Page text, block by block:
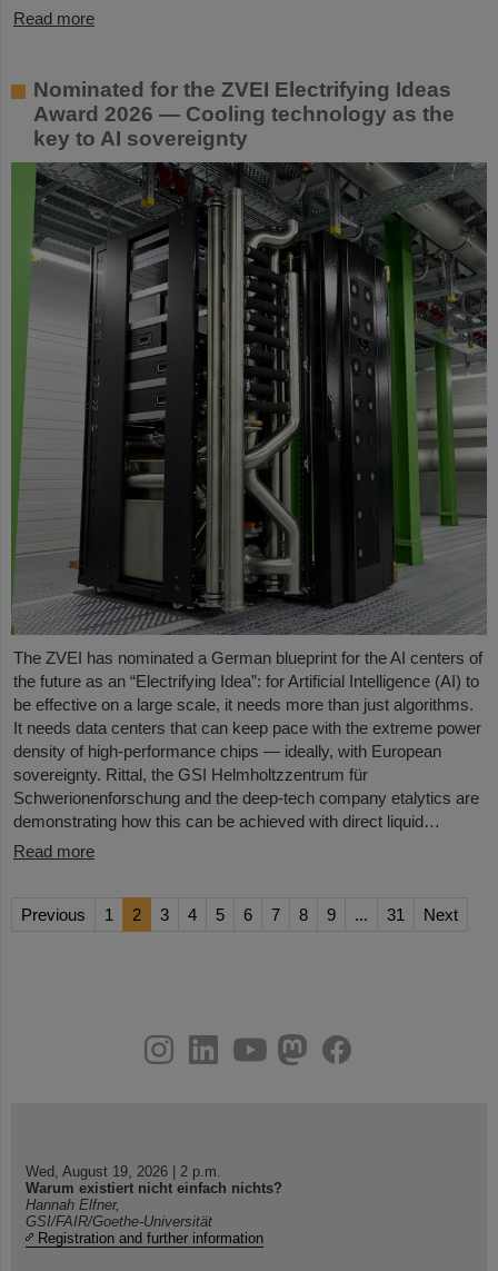
Read more
Nominated for the ZVEI Electrifying Ideas
Award 2026 — Cooling technology as the
key to AI sovereignty
The ZVEI has nominated a German blueprint for the AI centers of
the future as an “Electrifying Idea”: for Artificial Intelligence (AI) to
be effective on a large scale, it needs more than just algorithms.
It needs data centers that can keep pace with the extreme power
density of high-performance chips — ideally, with European
sovereignty. Rittal, the GSI Helmholtzzentrum für
Schwerionenforschung and the deep-tech company etalytics are
demonstrating how this can be achieved with direct liquid…
Read more
Previous 1 2 3 4 5 6 7 8 9 ... 31 Next
youtube
helmholtz.social
facebook
Wed, August 19, 2026 | 2 p.m.
Warum existiert nicht einfach nichts?
Hannah Elfner,
GSI/FAIR/Goethe-Universität
Registration and further information